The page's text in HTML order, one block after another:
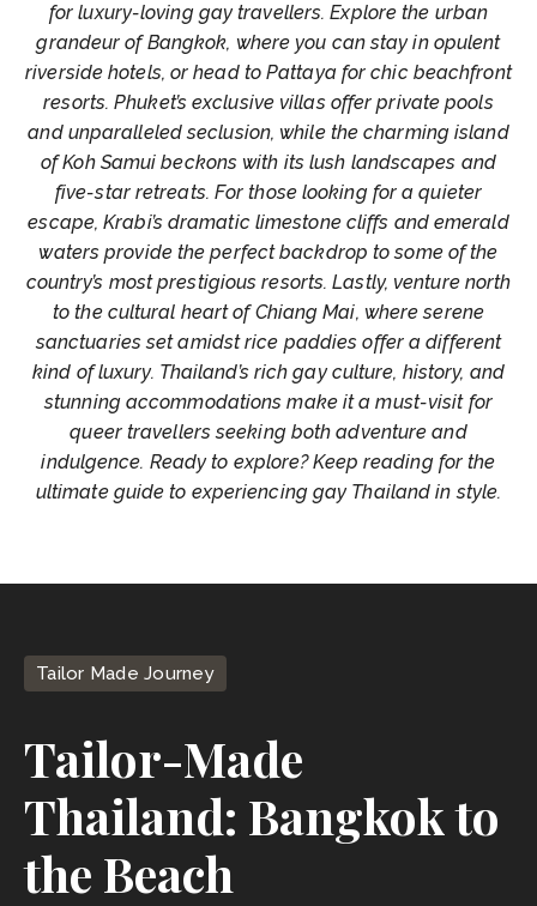
for luxury-loving gay travellers. Explore the urban
grandeur of Bangkok, where you can stay in opulent
riverside hotels, or head to Pattaya for chic beachfront
resorts. Phuket’s exclusive villas offer private pools
and unparalleled seclusion, while the charming island
of Koh Samui beckons with its lush landscapes and
five-star retreats. For those looking for a quieter
escape, Krabi’s dramatic limestone cliffs and emerald
waters provide the perfect backdrop to some of the
country’s most prestigious resorts. Lastly, venture north
to the cultural heart of Chiang Mai, where serene
sanctuaries set amidst rice paddies offer a different
kind of luxury. Thailand’s rich gay culture, history, and
stunning accommodations make it a must-visit for
queer travellers seeking both adventure and
indulgence. Ready to explore? Keep reading for the
ultimate guide to experiencing gay Thailand in style.
Tailor Made Journey
Tailor-Made
Thailand: Bangkok to
the Beach